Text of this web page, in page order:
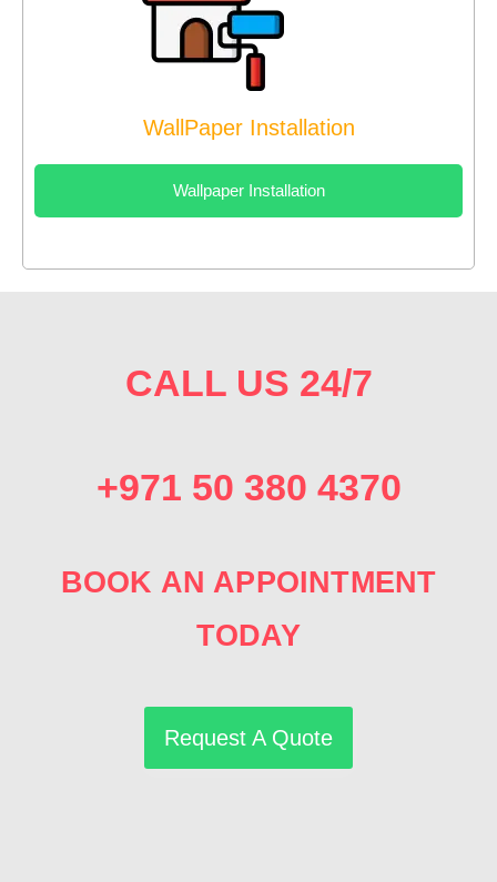
WallPaper Installation
Wallpaper Installation
CALL US 24/7
+971 50 380 4370
BOOK AN APPOINTMENT
TODAY
Request A Quote